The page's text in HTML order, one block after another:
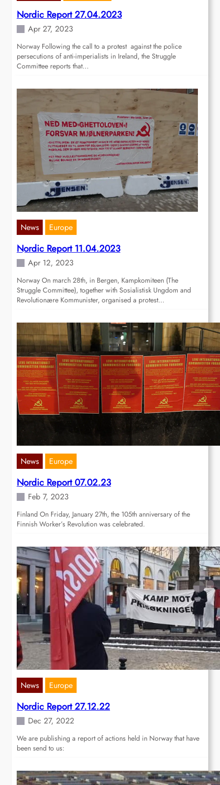
Nordic Report 27.04.2023
Apr 27, 2023
Norway Following the call to a protest against the police
persecutions of anti-imperialists in Ireland, the Struggle
Committee reports that…
News Europe
Nordic Report 11.04.2023
Apr 12, 2023
Norway On march 28th, in Bergen, Kampkomiteen (The
Struggle Committee), together with Sosialistisk Ungdom and
Revolutionære Kommunister, organised a protest…
News Europe
Nordic Report 07.02.23
Feb 7, 2023
Finland On Friday, January 27th, the 105th anniversary of the
Finnish Worker’s Revolution was celebrated.
News Europe
Nordic Report 27.12.22
Dec 27, 2022
We are publishing a report of actions held in Norway that have
been send to us: